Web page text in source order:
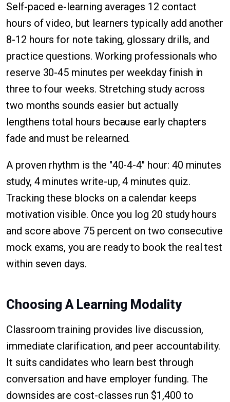
Self-paced e-learning averages 12 contact
hours of video, but learners typically add another
8-12 hours for note taking, glossary drills, and
practice questions. Working professionals who
reserve 30-45 minutes per weekday finish in
three to four weeks. Stretching study across
two months sounds easier but actually
lengthens total hours because early chapters
fade and must be relearned.
A proven rhythm is the "40-4-4" hour: 40 minutes
study, 4 minutes write-up, 4 minutes quiz.
Tracking these blocks on a calendar keeps
motivation visible. Once you log 20 study hours
and score above 75 percent on two consecutive
mock exams, you are ready to book the real test
within seven days.
Choosing A Learning Modality
Classroom training provides live discussion,
immediate clarification, and peer accountability.
It suits candidates who learn best through
conversation and have employer funding. The
downsides are cost-classes run $1,400 to